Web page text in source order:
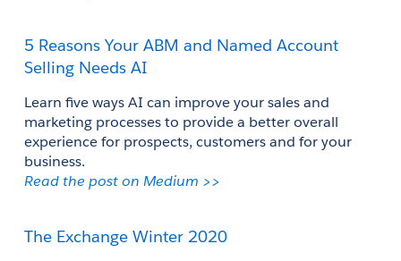
5 Reasons Your ABM and Named Account
Selling Needs AI
Learn five ways AI can improve your sales and
marketing processes to provide a better overall
experience for prospects, customers and for your
business.
Read the post on Medium >>
The Exchange Winter 2020